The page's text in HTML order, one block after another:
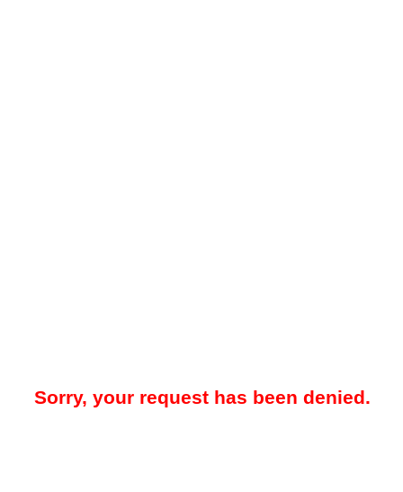
Sorry, your request has been denied.